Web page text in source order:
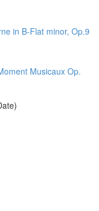
in B-Flat minor, Op.9
Musicaux Op.